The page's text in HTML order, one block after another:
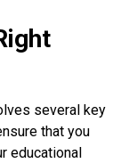
several key
that you
educational